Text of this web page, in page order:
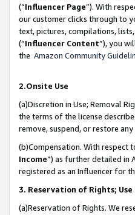
(“Influencer Page”). With
our customer clicks through to
text, pictures, compilations,
(“Influencer Content”), you
the Amazon Community
2.Onsite Use
(a)Discretion in Use; Removal
the terms of the license
remove, suspend, or restore
(b)Compensation. With respect
Income”) as further detailed in
registered as an Influencer for
3. Reservation of Rights;
(a)Reservation of Rights. We